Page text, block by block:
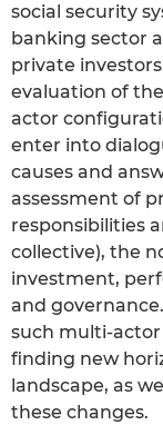
social security
banking sector
private
evaluation of
actor
enter into
causes and
assessment of
responsibilities
collective), the
investment,
and
such multi-
finding new
landscape, as
these changes.